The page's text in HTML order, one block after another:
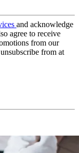
and acknowledge
agree to receive
from our
from at